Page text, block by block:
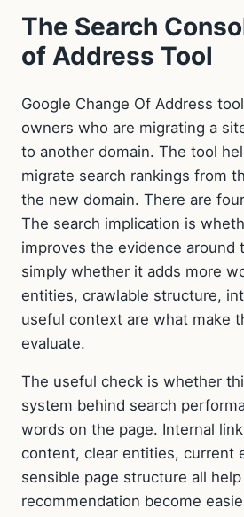
The Search
of Address Tool
Google Change Of Address
owners who are migrating a
to another domain. The tool
migrate search rankings from
the new domain. There are
The search implication is
improves the evidence around
simply whether it adds more
entities, crawlable structure,
useful context are what make
evaluate.
The useful check is whether
system behind search
words on the page. Internal
content, clear entities, current
sensible page structure all
recommendation become